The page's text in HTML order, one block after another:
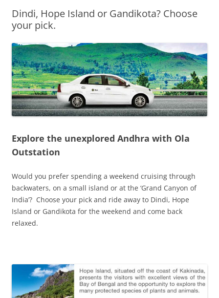
Olacabs Blogs
Dindi, Hope Island or Gandikota? Choose
your pick.
Explore the unexplored Andhra with Ola
Outstation
Would you prefer spending a weekend cruising through
backwaters, on a small island or at the ‘Grand Canyon of
India’? Choose your pick and ride away to Dindi, Hope
Island or Gandikota for the weekend and come back
relaxed.